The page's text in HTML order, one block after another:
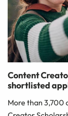
Content
shortlisted
More than 3,700